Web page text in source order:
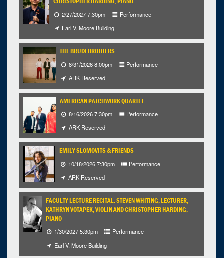
2/27/2027 7:30pm
Performance
Earl V. Moore Building
THE BRUDI BROTHERS
8/31/2026 8:00pm
Performance
ARK Reserved
AMERICAN PATCHWORK QUARTET
8/16/2026 7:30pm
Performance
ARK Reserved
EMILY SLOMOVITS & FRIENDS
10/18/2026 7:30pm
Performance
ARK Reserved
FACULTY LECTURE RECITAL: STEVEN WHITING, LECTURER;
KATHRYN VOTAPEK, VIOLIN AND CHRISTOPHER HARDING,
PIANO
1/30/2027 5:30pm
Performance
Earl V. Moore Building